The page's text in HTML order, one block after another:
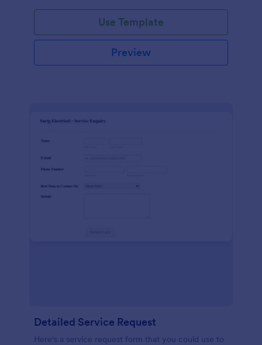
Use Template
Preview
Detailed Service Request
Here's a service request form that you could use to